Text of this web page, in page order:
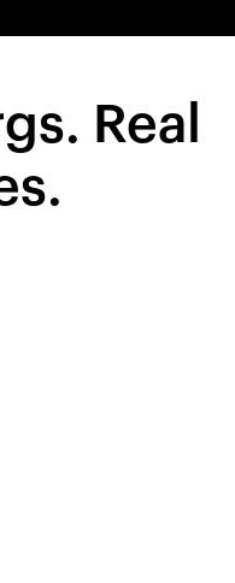
Real